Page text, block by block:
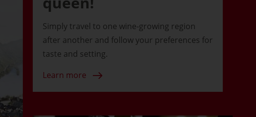
Simply travel to one wine-growing region
after another and follow your preferences for
taste and setting.
Learn more